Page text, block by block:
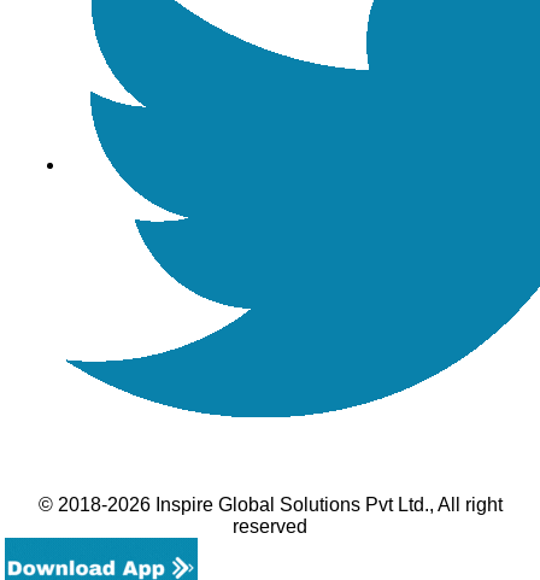
© 2018-2026 Inspire Global Solutions Pvt Ltd., All right
reserved